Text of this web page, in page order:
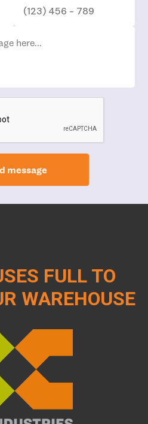
message
FULL TO
WAREHOUSE